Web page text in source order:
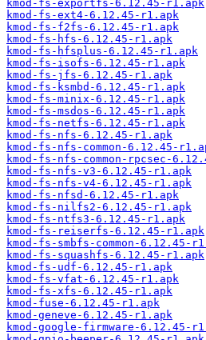
kmod-fs-exportfs-6.12.45-r1.apk
kmod-fs-ext4-6.12.45-r1.apk
kmod-fs-f2fs-6.12.45-r1.apk
kmod-fs-hfs-6.12.45-r1.apk
kmod-fs-hfsplus-6.12.45-r1.apk
kmod-fs-isofs-6.12.45-r1.apk
kmod-fs-jfs-6.12.45-r1.apk
kmod-fs-ksmbd-6.12.45-r1.apk
kmod-fs-minix-6.12.45-r1.apk
kmod-fs-msdos-6.12.45-r1.apk
kmod-fs-netfs-6.12.45-r1.apk
kmod-fs-nfs-6.12.45-r1.apk
kmod-fs-nfs-common-6.12.45-
kmod-fs-nfs-common-rpcsec-
kmod-fs-nfs-v3-6.12.45-r1.apk
kmod-fs-nfs-v4-6.12.45-r1.apk
kmod-fs-nfsd-6.12.45-r1.apk
kmod-fs-nilfs2-6.12.45-r1.apk
kmod-fs-ntfs3-6.12.45-r1.apk
kmod-fs-reiserfs-6.12.45-r1.apk
kmod-fs-smbfs-common-6.12.45-
kmod-fs-squashfs-6.12.45-r1.apk
kmod-fs-udf-6.12.45-r1.apk
kmod-fs-vfat-6.12.45-r1.apk
kmod-fs-xfs-6.12.45-r1.apk
kmod-fuse-6.12.45-r1.apk
kmod-geneve-6.12.45-r1.apk
kmod-google-firmware-6.12.45-